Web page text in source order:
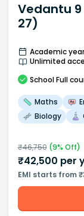
Vedantu 9
27)
Academic
Unlimited
School Full
Maths
Biology
₹46,750(9% Off)
₹42,500 per
EMI starts from